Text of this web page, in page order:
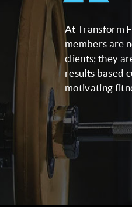
At Transform
members are
clients; they
results based
motivating